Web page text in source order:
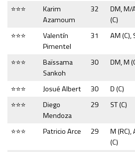
⭐⭐⭐
Karim
Azamoum
32
DM, M/
(C)
⭐⭐⭐
Valentín
Pimentel
31 AM (C),
⭐⭐⭐
Baïssama
Sankoh
30 DM, M
⭐⭐⭐ Josué Albert 30 D (C)
⭐⭐⭐
Diego
Mendoza
29 ST (C)
⭐⭐⭐ Patricio Arce 29
M (RC),
(C)